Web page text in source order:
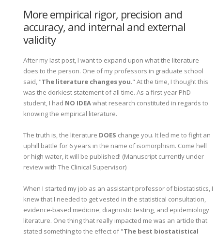
More empirical rigor, precision and
accuracy, and internal and external
validity
After my last post, I want to expand upon what the literature
does to the person. One of my professors in graduate school
said, "The literature changes you." At the time, I thought this
was the dorkiest statement of all time. As a first year PhD
student, I had NO IDEAwhat research constituted in regards to
knowing the empirical literature.
The truth is, the literature DOES change you. It led me to fight an
uphill battle for 6 years in the name of isomorphism. Come hell
or high water, it will be published! (Manuscript currently under
review with The Clinical Supervisor)
When I started my job as an assistant professor of biostatistics, I
knew that I needed to get vested in the statistical consultation,
evidence-based medicine, diagnostic testing, and epidemiology
literature. One thing that really impacted me was an article that
stated something to the effect of "The best biostatistical